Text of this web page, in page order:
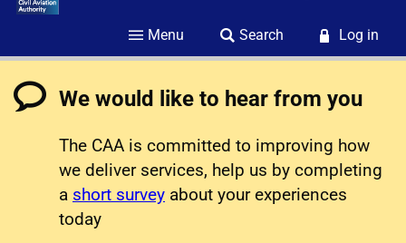
Menu Search Log in
We would like to hear from you
The CAA is committed to improving how
we deliver services, help us by completing
a short survey about your experiences
today